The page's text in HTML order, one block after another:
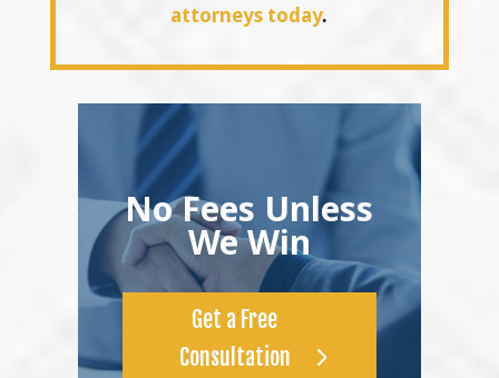
No Fees Unless
We Win
Get a Free
Consultation
attorneys today.